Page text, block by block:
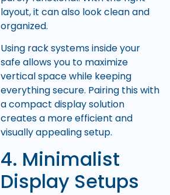
layout, it can also look clean and
organized.
Using rack systems inside your
safe allows you to maximize
vertical space while keeping
everything secure. Pairing this with
a compact display solution
creates a more efficient and
visually appealing setup.
4. Minimalist
Display Setups